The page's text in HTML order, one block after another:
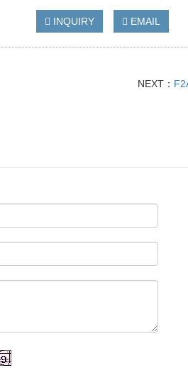
INQUIRY EMAIL
NEXT：